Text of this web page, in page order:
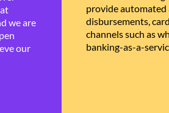
we are
our
provide automated
disbursements,
channels such as
banking-as-a-